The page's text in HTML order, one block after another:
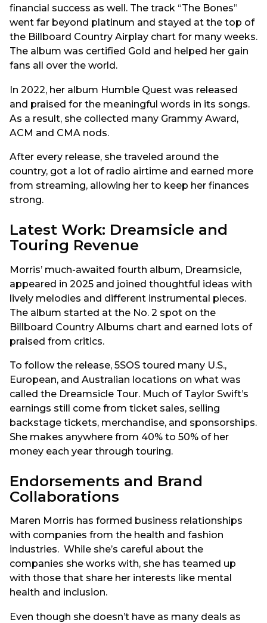
financial success as well. The track “The Bones”
went far beyond platinum and stayed at the top of
the Billboard Country Airplay chart for many weeks.
The album was certified Gold and helped her gain
fans all over the world.
In 2022, her album Humble Quest was released
and praised for the meaningful words in its songs.
As a result, she collected many Grammy Award,
ACM and CMA nods.
After every release, she traveled around the
country, got a lot of radio airtime and earned more
from streaming, allowing her to keep her finances
strong.
Latest Work: Dreamsicle and
Touring Revenue
Morris’ much-awaited fourth album, Dreamsicle,
appeared in 2025 and joined thoughtful ideas with
lively melodies and different instrumental pieces.
The album started at the No. 2 spot on the
Billboard Country Albums chart and earned lots of
praised from critics.
To follow the release, 5SOS toured many U.S.,
European, and Australian locations on what was
called the Dreamsicle Tour. Much of Taylor Swift’s
earnings still come from ticket sales, selling
backstage tickets, merchandise, and sponsorships.
She makes anywhere from 40% to 50% of her
money each year through touring.
Endorsements and Brand
Collaborations
Maren Morris has formed business relationships
with companies from the health and fashion
industries. While she’s careful about the
companies she works with, she has teamed up
with those that share her interests like mental
health and inclusion.
Even though she doesn’t have as many deals as